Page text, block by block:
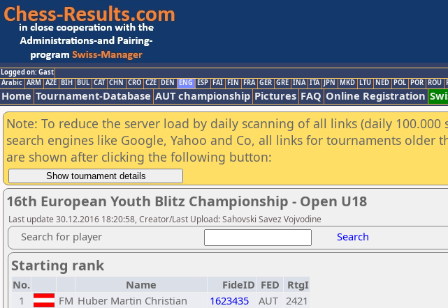
Logged on: Gast
Arabic ARM AZE BIH BUL CAT CHN CRO CZE DEN ENG ESP FAI FIN FRA GER GRE INA ITA JPN MKD LTU NED POL POR ROU
Home Tournament-Database AUT championship Pictures FAQ Online Registration
Note: To reduce the server load by daily scanning of all links (daily 100.000
search engines like Google, Yahoo and Co, all links for tournaments older
are shown after clicking the following button:
16th European Youth Blitz Championship - Open U18
Last update 30.12.2016 18:20:58, Creator/Last Upload: Sahovski Savez Vojvodine
Search for player Search
Starting rank
No. Name FideID FED
RtgI
1
FM Huber Martin Christian 1623435 AUT 2421